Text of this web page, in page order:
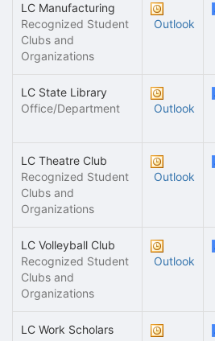
LC Manufacturing
Recognized Student
Clubs and
Organizations
Outlook
LC State Library
Office/Department
Outlook
LC Theatre Club
Recognized Student
Clubs and
Organizations
Outlook
LC Volleyball Club
Recognized Student
Clubs and
Organizations
Outlook
LC Work Scholars